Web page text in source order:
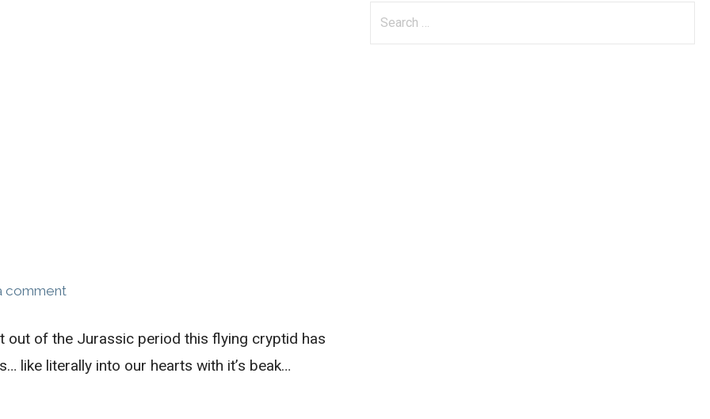
comment
out of the Jurassic period this flying cryptid has
like literally into our hearts with it’s beak…